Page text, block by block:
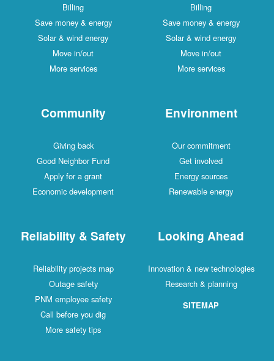
Billing
Save money & energy
Solar & wind energy
Move in/out
More services
Billing
Save money & energy
Solar & wind energy
Move in/out
More services
Community
Giving back
Good Neighbor Fund
Apply for a grant
Economic development
Environment
Our commitment
Get involved
Energy sources
Renewable energy
Reliability & Safety
Reliability projects map
Outage safety
PNM employee safety
Call before you dig
More safety tips
Looking Ahead
Innovation & new technologies
Research & planning
SITEMAP